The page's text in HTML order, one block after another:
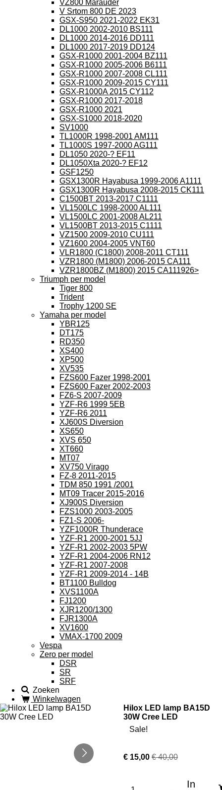
VZ800 Marauder
V Srtom 800 DE 2023
GSX-S950 2021-2022 EK31
DL1000 2002-2010 BS111
DL1000 2014-2016 DD111
DL1000 2017-2019 DD124
GSX-R1000 2001-2004 BZ111
GSX-R1000 2005-2006 B6111
GSX-R1000 2007-2008 CL111
GSX-R1000 2009-2015 CY111
GSX-R1000A 2015 CY112
GSX-R1000 2017-2018
GSX-R1000 2021
GSX-S1000 2018-2020
SV1000
TL1000R 1998-2001 AM111
TL1000S 1997-2000 AG111
DL1050 2020-? EF11
DL1050Xta 2020-? EF12
GSF1250
GSX1300R Hayabusa 1999-2006 A1111
GSX1300R Hayabusa 2008-2015 CK111
C1500BT 2013-2017 C1111
VL1500LC 1998-2000 AL111
VL1500LC 2001-2008 AL211
VL1500BT 2013-2015 C1111
VZ1500 2009-2010 CU111
VZ1600 2004-2005 VNT60
VLR1800 (C1800) 2008-2011 CT111
VZR1800 (M1800) 2006-2015 CA111
VZR1800BZ (M1800) 2015 CA111926>
Triumph per model
Tiger 800
Trident
Trophy 1200 SE
Yamaha per model
YBR125
DT175
RD350
XS400
XP500
XV535
FZS600 Fazer 1998-2001
FZS600 Fazer 2002-2003
FZ6-S 2007-2009
YZF-R6 1999 5EB
YZF-R6 2011
XJ600S Diversion
XS650
XVS 650
XT660
MT07
XV750 Virago
FZ-8 2011-2015
TDM 850 1991 /2001
MT09 Tracer 2015-2016
XJ900S Diversion
FZS1000 2003-2005
FZ1-S 2006-
YZF1000R Thunderace
YZF-R1 2000-2001 5JJ
YZF-R1 2002-2003 5PW
YZF-R1 2004-2006 RN12
YZF-R1 2007-2008
YZF-R1 2009-2014 - 14B
BT1100 Bulldog
XVS1100A
FJ1200
XJR1200/1300
FJR1300A
XV1600
VMAX-1700 2009
Vespa
Zero per model
DSR
SR
SRF
Zoeken
Winkelwagen
Hilox LED lamp BA15D
30W Cree LED
Sale!
€ 15,00 € 40,00
In